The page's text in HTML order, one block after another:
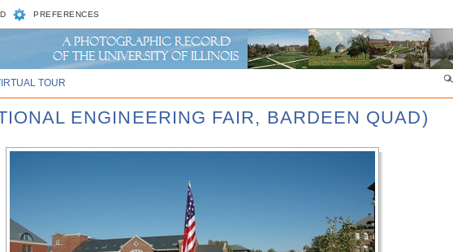
PREFERENCES
TOUR
ENGINEERING FAIR, BARDEEN QUAD)